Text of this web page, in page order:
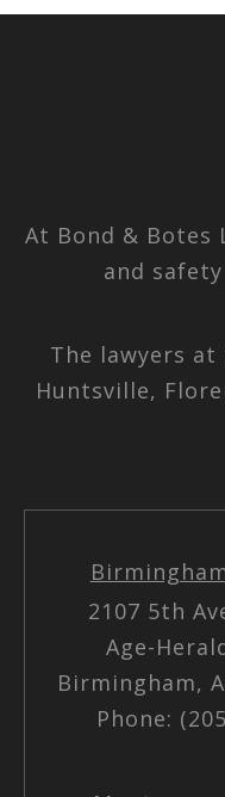
At Bond &
and
The lawyers
Huntsville,
2107 5th
Age-
Birmingham,
Phone: